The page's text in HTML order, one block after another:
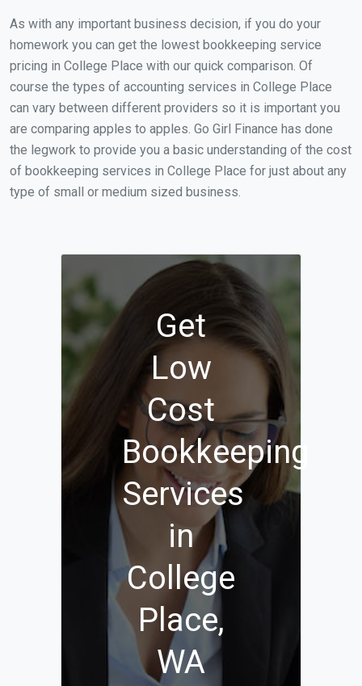
As with any important business decision, if you do your
homework you can get the lowest bookkeeping service
pricing in College Place with our quick comparison. Of
course the types of accounting services in College Place
can vary between different providers so it is important you
are comparing apples to apples. Go Girl Finance has done
the legwork to provide you a basic understanding of the cost
of bookkeeping services in College Place for just about any
type of small or medium sized business.
Get
Low
Cost
Bookkeeping
Services
in
College
Place,
WA